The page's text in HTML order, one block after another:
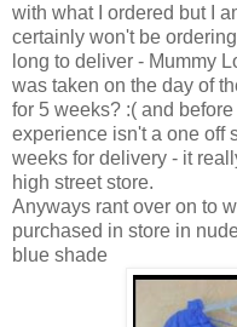
with what I ordered but I
certainly won't be
long to deliver - Mummy
was taken on the day of
for 5 weeks? :( and
experience isn't a one off
weeks for delivery - it
high street store.
Anyways rant over on to
purchased in store in
blue shade